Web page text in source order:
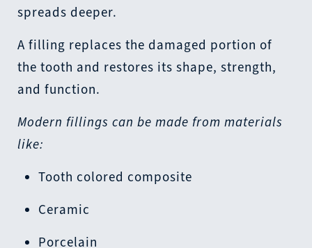
spreads deeper.
A filling replaces the damaged portion of
the tooth and restores its shape, strength,
and function.
Modern fillings can be made from materials
like:
Tooth colored composite
Ceramic
Porcelain